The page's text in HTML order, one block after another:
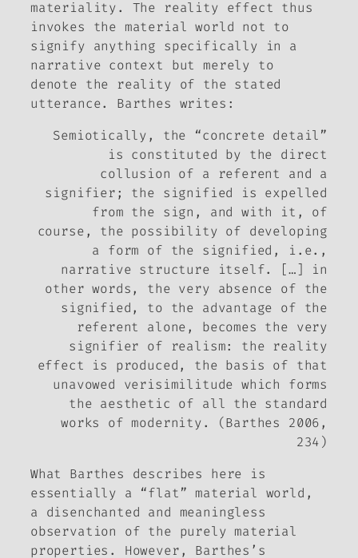
materiality. The reality effect thus
invokes the material world not to
signify anything specifically in a
narrative context but merely to
denote the reality of the stated
utterance. Barthes writes:
Semiotically, the “concrete detail”
is constituted by the direct
collusion of a referent and a
signifier; the signified is expelled
from the sign, and with it, of
course, the possibility of developing
a form of the signified , i.e.,
narrative structure itself. […] in
other words, the very absence of the
signified, to the advantage of the
referent alone, becomes the very
signifier of realism: the reality
effect is produced, the basis of that
unavowed verisimilitude which forms
the aesthetic of all the standard
works of modernity. (Barthes 2006,
234)
What Barthes describes here is
essentially a “flat” material world,
a disenchanted and meaningless
observation of the purely material
properties. However, Barthes’s